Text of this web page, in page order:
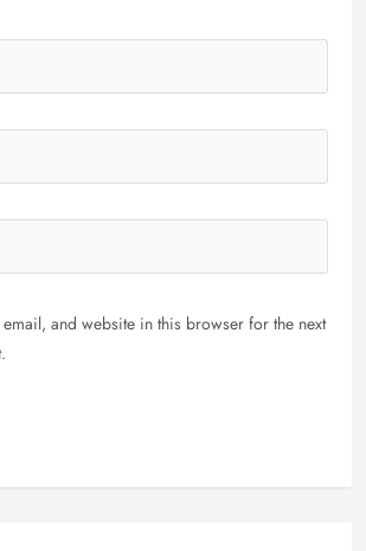
email, and website in this browser for the next